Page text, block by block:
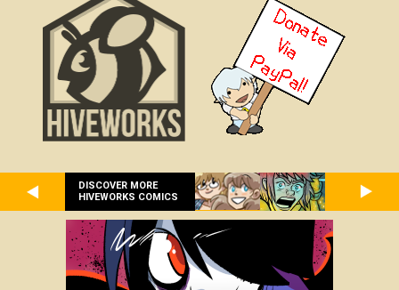
DISCOVER MORE
HIVEWORKS COMICS